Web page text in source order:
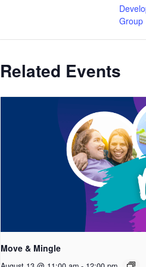
Group
Related Events
Move & Mingle